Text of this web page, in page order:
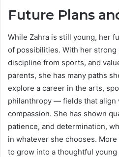
Future Plans
While Zahra is still young, her
of possibilities. With her strong
discipline from sports, and
parents, she has many paths
explore a career in the arts,
philanthropy — fields that align
compassion. She has shown
patience, and determination,
in whatever she chooses.
to grow into a thoughtful young